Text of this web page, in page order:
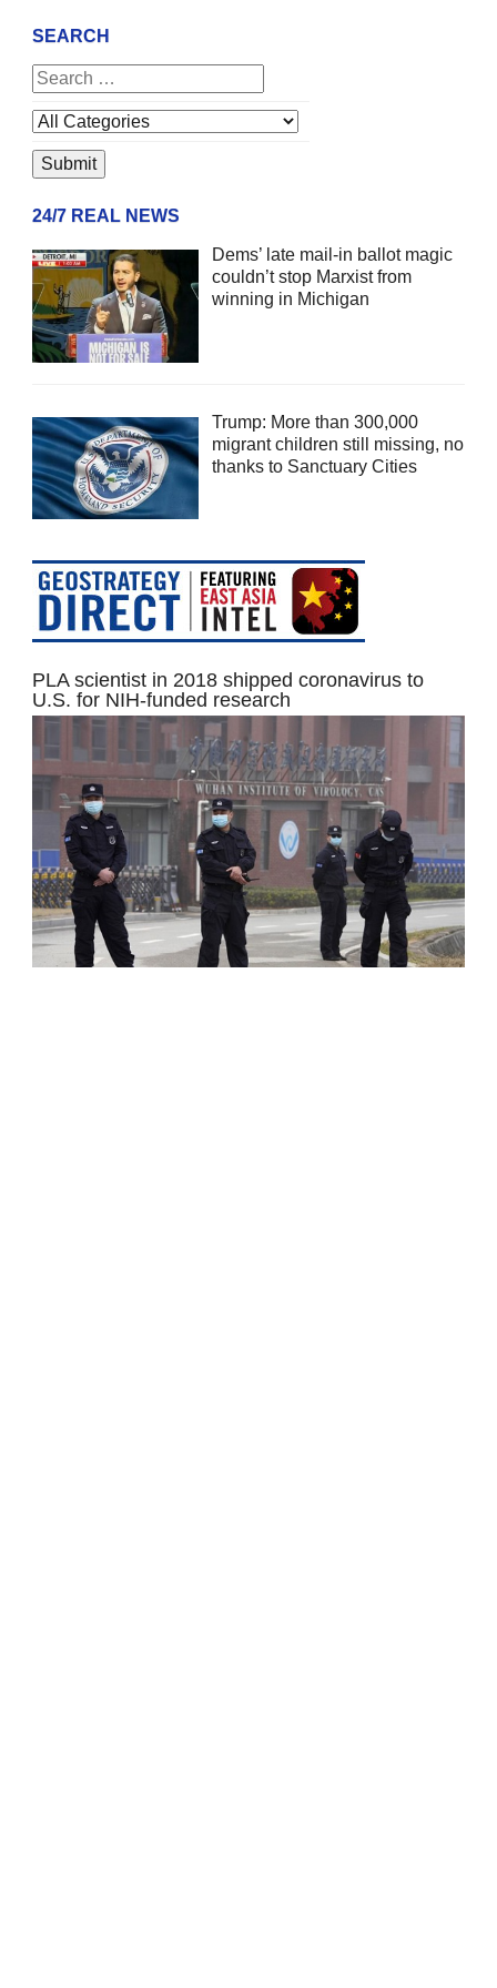
SEARCH
24/7 REAL NEWS
Dems’ late mail-in ballot magic
couldn’t stop Marxist from
winning in Michigan
Trump: More than 300,000
migrant children still missing, no
thanks to Sanctuary Cities
PLA scientist in 2018 shipped coronavirus to
U.S. for NIH-funded research